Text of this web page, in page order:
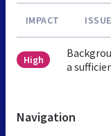
IMPACT ISSUE
High
a
Navigation